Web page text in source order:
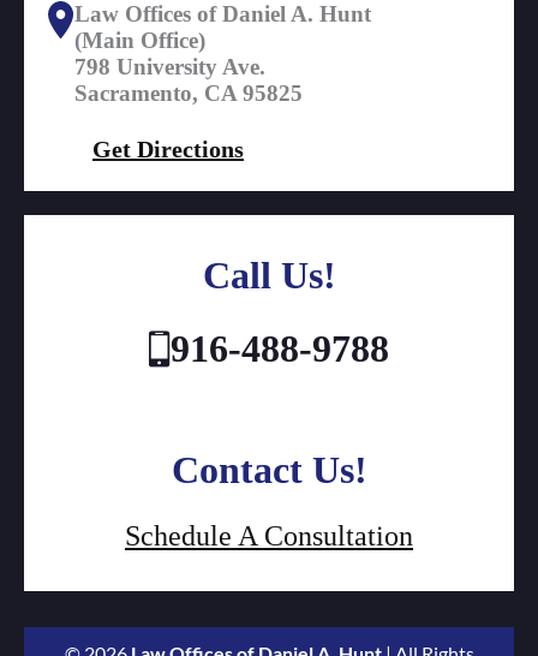
Law Offices of Daniel A. Hunt
(Main Office)
798 University Ave.
Sacramento, CA 95825
Get Directions
Call Us!
916-488-9788
Contact Us!
Schedule A Consultation